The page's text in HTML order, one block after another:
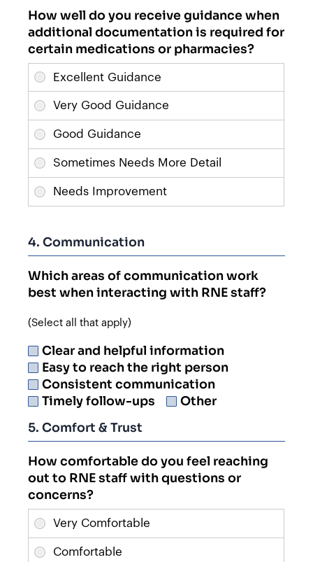
How well do you receive guidance when
additional documentation is required for
certain medications or pharmacies?
4. Communication
Which areas of communication work
best when interacting with RNE staff?
(Select all that apply)
Clear and helpful information
Easy to reach the right person
Consistent communication
Timely follow-ups
Other
5. Comfort & Trust
How comfortable do you feel reaching
out to RNE staff with questions or
concerns?